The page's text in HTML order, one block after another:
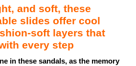
and soft, these
slides offer cool
soft layers that
every step
in these sandals, as the memory